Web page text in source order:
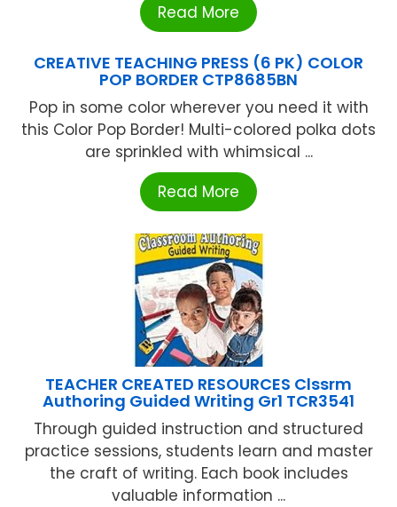
Read More
CREATIVE TEACHING PRESS (6 PK) COLOR
POP BORDER CTP8685BN
Pop in some color wherever you need it with
this Color Pop Border! Multi-colored polka dots
are sprinkled with whimsical ...
Read More
TEACHER CREATED RESOURCES Clssrm
Authoring Guided Writing Gr1 TCR3541
Through guided instruction and structured
practice sessions, students learn and master
the craft of writing. Each book includes
valuable information ...